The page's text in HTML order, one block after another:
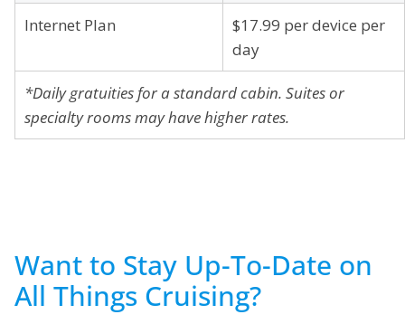
Internet Plan
$17.99 per device per
day
*Daily gratuities for a standard cabin. Suites or
specialty rooms may have higher rates.
Want to Stay Up-To-Date on
All Things Cruising?